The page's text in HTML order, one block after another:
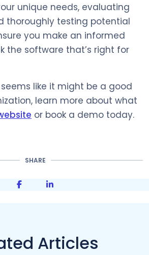
unique needs, evaluating
thoroughly testing potential
you make an informed
the software that’s right for
like it might be a good
learn more about what
or book a demo today.
SHARE
Share on Facebook
Share on LinkedIn
Articles